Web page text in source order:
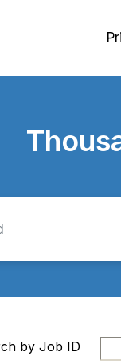
by Job ID